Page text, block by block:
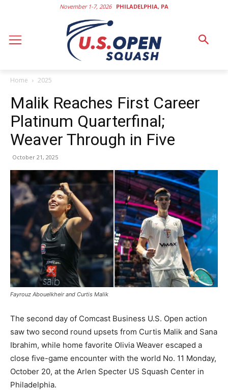
November 1-7, 2026 PHILADELPHIA, PA
Home 2025
Malik Reaches First Career
Platinum Quarterfinal;
Weaver Through in Five
October 21, 2025
Fayrouz Abouelkheir and Curtis Malik
The second day of Comcast Business U.S. Open action
saw two second round upsets from Curtis Malik and Sana
Ibrahim, while home favorite Olivia Weaver escaped a
close five-game encounter with the world No. 11 Monday,
October 20, at the Arlen Specter US Squash Center in
Philadelphia.